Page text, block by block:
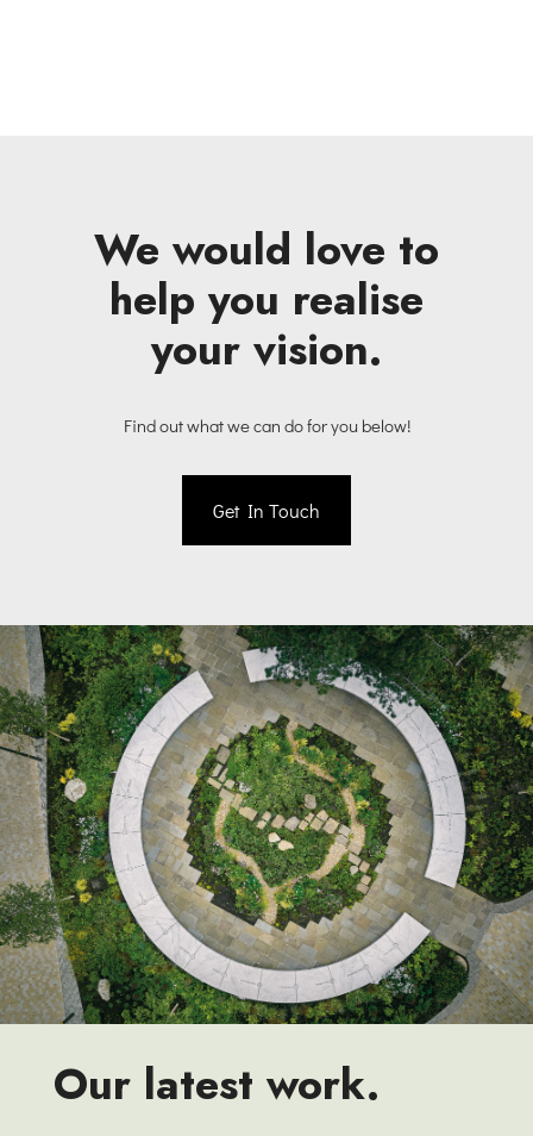
We would love to
help you realise
your vision.
Find out what we can do for you below!
Get In Touch
Our latest work.